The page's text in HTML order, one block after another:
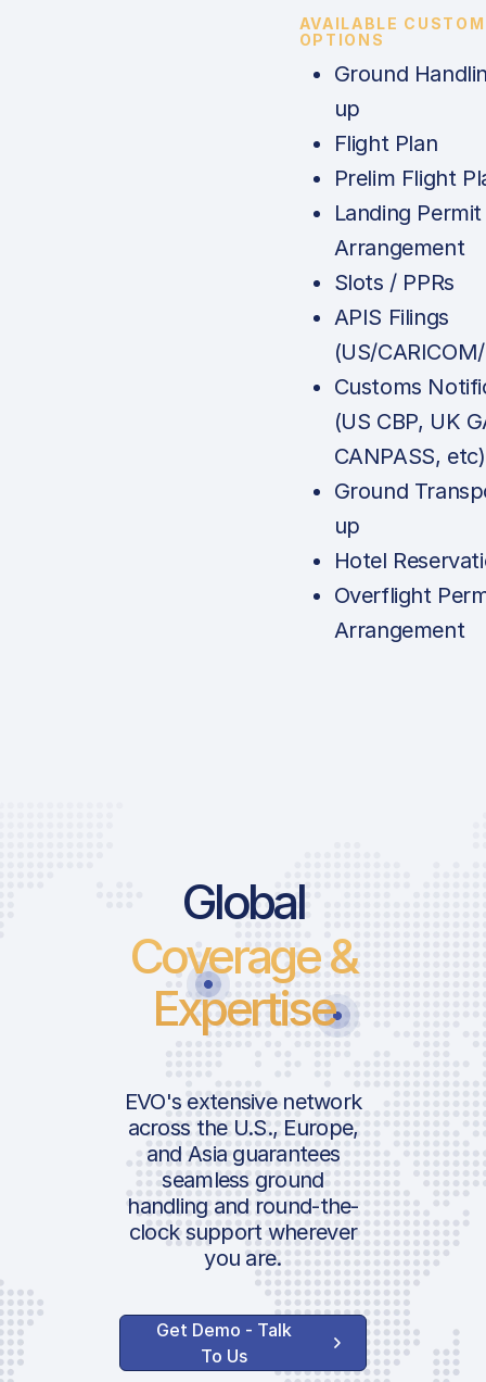
AVAILABLE CUSTOM
OPTIONS
Ground
up
Flight Plan
Prelim Flight
Landing Permit
Arrangement
Slots / PPRs
APIS Filings
(US/
Customs
(US CBP, UK
CANPASS, etc)
Ground
up
Hotel
Overflight
Arrangement
Location:
Price List Services
Landing Fee
Parking Fee
Passenger Charge
Security Charge
Terminal Navigation
Charge
Handler Services
Ground Handling
Agent Communication
FBO RIGA Terminal |
ARR
Global
Coverage &
Expertise
EVO's extensive network
across the U.S., Europe,
and Asia guarantees
seamless ground
handling and round-the-
clock support wherever
you are.
Get Demo - Talk
To Us